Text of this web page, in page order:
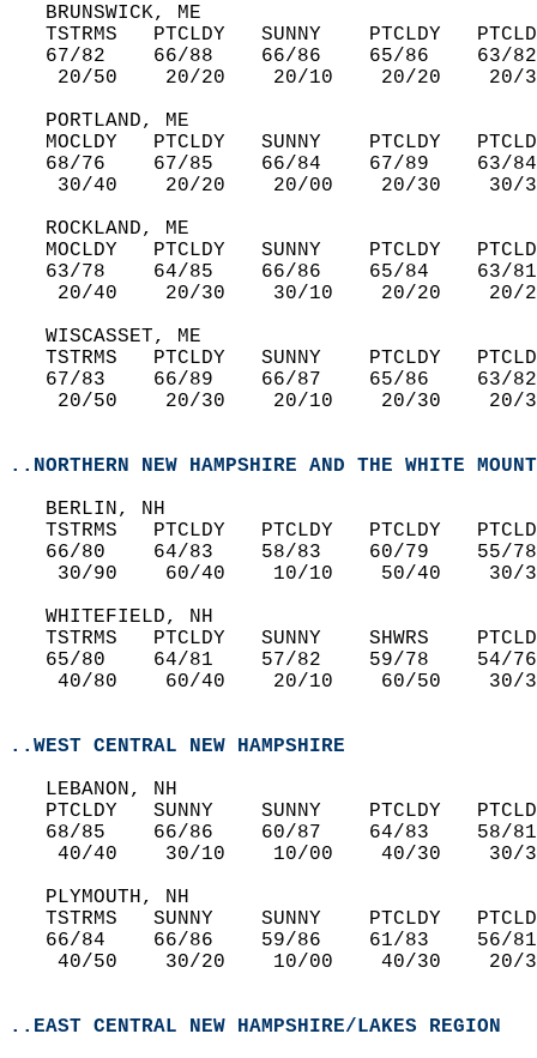
   BRUNSWICK, ME
TSTRMS   PTCLDY   SUNNY    PTCLDY
67/82    66/88    66/86    65/86
20/50    20/20    20/10    20/20
   PORTLAND, ME
MOCLDY   PTCLDY   SUNNY    PTCLDY
68/76    67/85    66/84    67/89
30/40    20/20    20/00    20/30
   ROCKLAND, ME
MOCLDY   PTCLDY   SUNNY    PTCLDY
63/78    64/85    66/86    65/84
20/40    20/30    30/10    20/20
   WISCASSET, ME
TSTRMS   PTCLDY   SUNNY    PTCLDY
67/83    66/89    66/87    65/86
20/50    20/30    20/10    20/30
..NORTHERN NEW HAMPSHIRE AND THE WHITE
   BERLIN, NH
TSTRMS   PTCLDY   PTCLDY   PTCLDY
66/80    64/83    58/83    60/79
30/90    60/40    10/10    50/40
   WHITEFIELD, NH
TSTRMS   PTCLDY   SUNNY    SHWRS
65/80    64/81    57/82    59/78
40/80    60/40    20/10    60/50
..WEST CENTRAL NEW HAMPSHIRE
   LEBANON, NH
PTCLDY   SUNNY    SUNNY    PTCLDY
68/85    66/86    60/87    64/83
40/40    30/10    10/00    40/30
   PLYMOUTH, NH
TSTRMS   SUNNY    SUNNY    PTCLDY
66/84    66/86    59/86    61/83
40/50    30/20    10/00    40/30
..EAST CENTRAL NEW HAMPSHIRE/LAKES REGION